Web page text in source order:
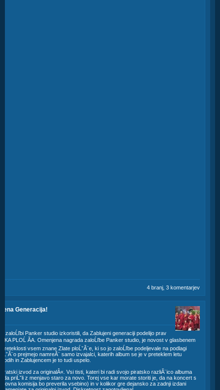
4 branj, 3 komentarjev
Generacija!
zaloĹľbi Panker studio izkoristili, da Zablujeni generaciji podelijo prav
PLOĹ ĂA. Omenjena nagrada zaloĹľbe Panker studio, je novost v glasbenem
vsem znane Zlate ploĹˇĂ¨e, ki so jo zaloĹľbe podeljevale na podlagi
prejmejo namreĂ¨ samo izvajalci, katerih album se je v preteklem letu
in Zablujencem je to tudi uspelo.
izvod za originalÂ«. Vsi tisti, kateri bi radi svojo piratsko razliĂ¨ico albuma
priĹˇli z menjavo staro za novo. Torej vse kar morate storiti je, da na koncert s
komisija bo preverila vsebino) in v kolikor gre dejansko za zadnji izdani